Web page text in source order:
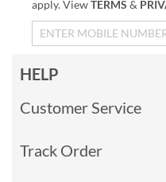
apply. ViewTERMS &
HELP
Customer Service
Track Order